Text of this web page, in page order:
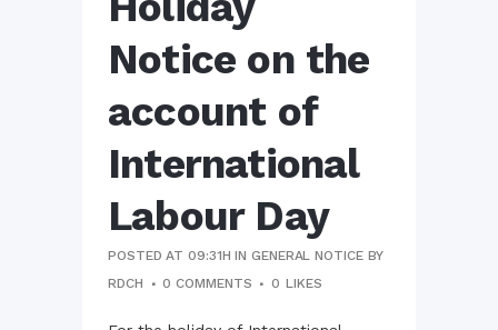
Notice on the
account of
International
Labour Day
POSTED AT 09:31H INGENERAL NOTICE BY
RDCH
0 COMMENTS 0 LIKES